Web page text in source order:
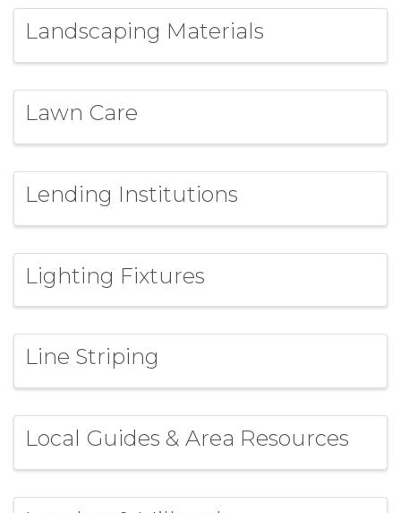
Landscaping Materials
Lawn Care
Lending Institutions
Lighting Fixtures
Line Striping
Local Guides & Area Resources